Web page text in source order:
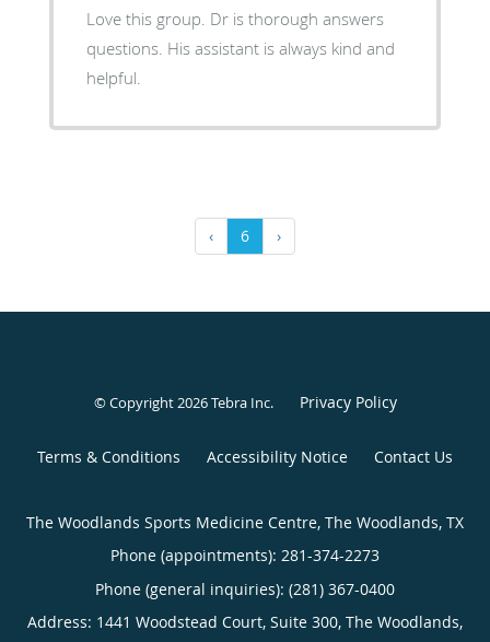
Love this group. Dr is thorough answers
questions. His assistant is always kind and
helpful.
‹ 6 ›
© Copyright 2026Tebra Inc. Privacy Policy
Terms & Conditions Accessibility Notice Contact Us
The Woodlands Sports Medicine Centre, The Woodlands, TX
Phone (appointments): 281-374-2273
Phone (general inquiries): (281) 367-0400
Address: 1441 Woodstead Court, Suite 300, The Woodlands,